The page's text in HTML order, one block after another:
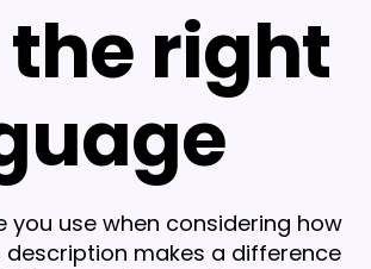
the right
you use when considering how
makes a difference